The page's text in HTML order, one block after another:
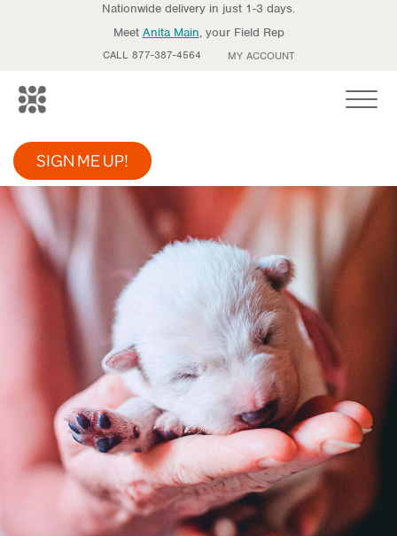
Nationwide delivery in just 1-3 days.
Meet Anita Main, your Field Rep
CALL 877-387-4564 MY ACCOUNT
SIGN ME UP!